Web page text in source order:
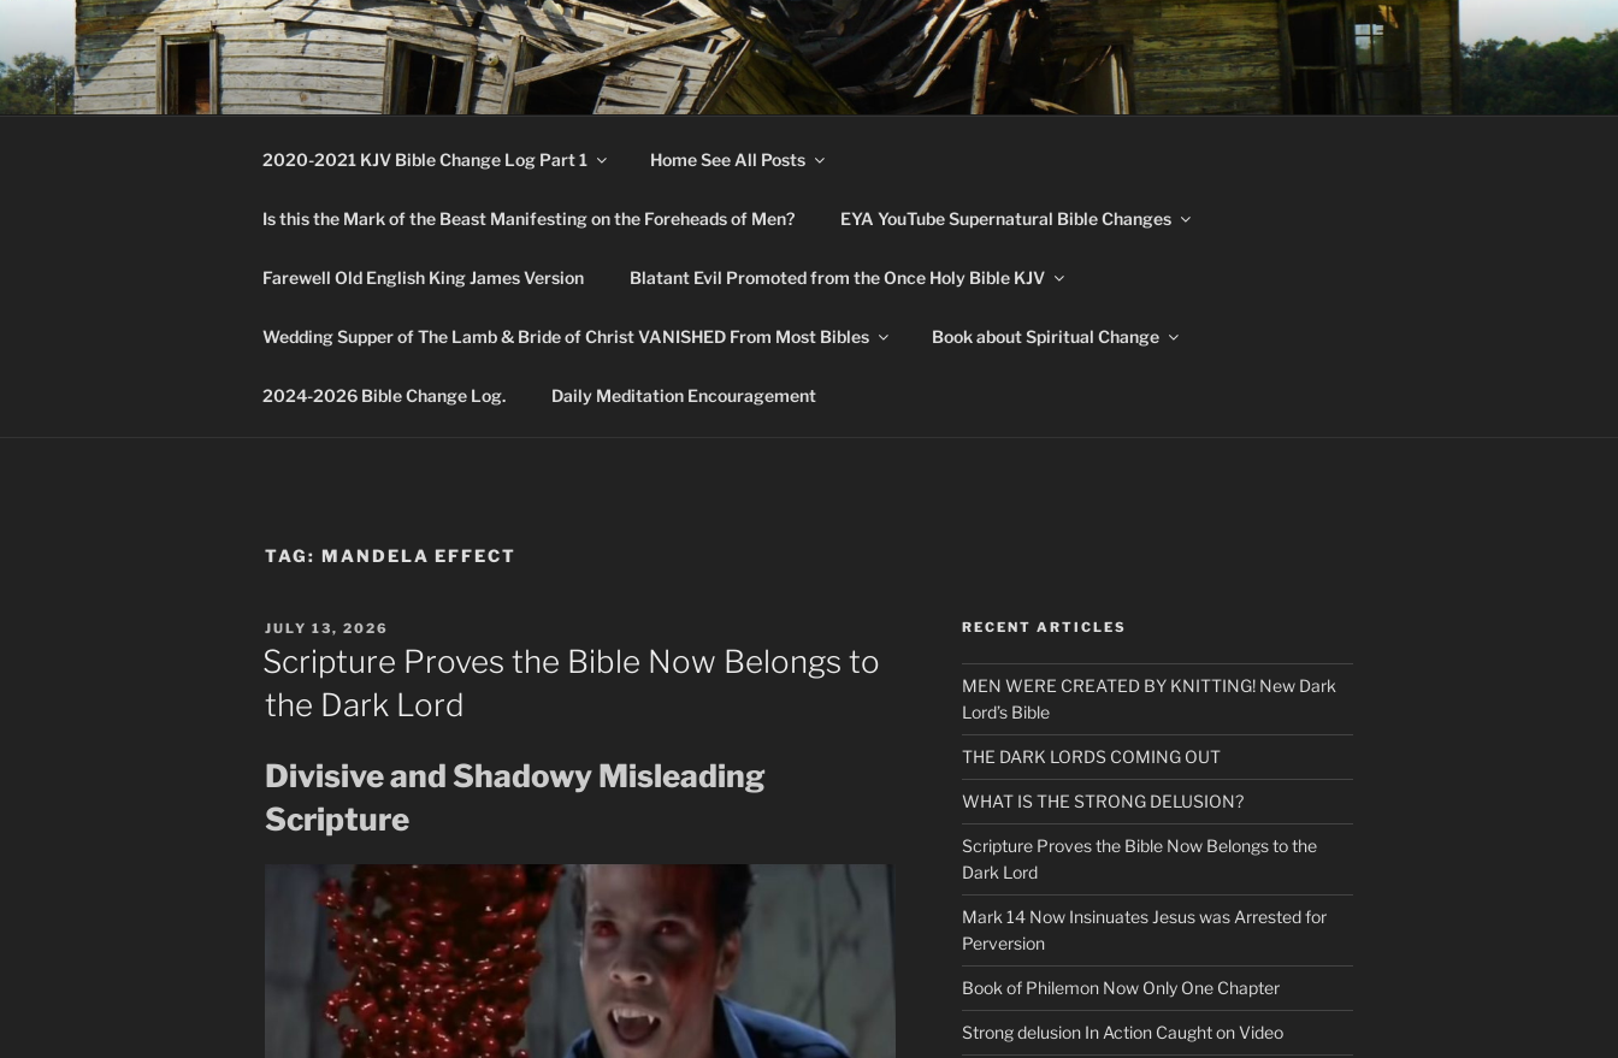
content
KJV SUPERNATURAL BIBLE CHANGES
Amos 8:11 & 12 Prophecy
2020-2021 KJV Bible Change Log Part 1 Home See All Posts
Is this the Mark of the Beast Manifesting on the Foreheads of Men? EYA YouTube Supernatural Bible Changes
Farewell Old English King James Version Blatant Evil Promoted from the Once Holy Bible KJV
Wedding Supper of The Lamb & Bride of Christ VANISHED From Most Bibles Book about Spiritual Change
2024-2026 Bible Change Log. Daily Meditation Encouragement
TAG: MANDELA EFFECT
POSTED
ON
JULY 13, 2026
Scripture Proves the Bible Now Belongs to
the Dark Lord
Divisive and Shadowy Misleading
Scripture
RECENT ARTICLES
MEN WERE CREATED BY KNITTING! New Dark
Lord’s Bible
THE DARK LORDS COMING OUT
WHAT IS THE STRONG DELUSION?
Scripture Proves the Bible Now Belongs to the
Dark Lord
Mark 14 Now Insinuates Jesus was Arrested for
Perversion
Book of Philemon Now Only One Chapter
Strong delusion In Action Caught on Video